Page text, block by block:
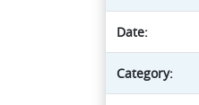
Date:
Category: